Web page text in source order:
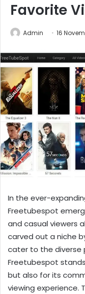
Favorite
Admin 16
In the ever-
Freetubespot
and casual viewers
carved out a niche
cater to the diverse
Freetubespot
but also for its
viewing experience.